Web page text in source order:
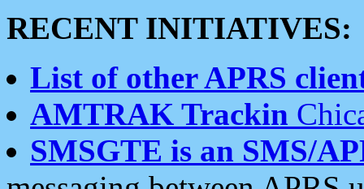
RECENT INITIATIVES:
List of other APRS
AMTRAK Trackin
SMSGTE is an SMS/